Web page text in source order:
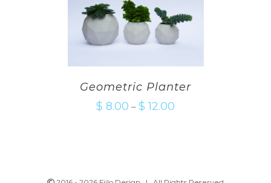
Geometric Planter
$ 8.00 – $ 12.00